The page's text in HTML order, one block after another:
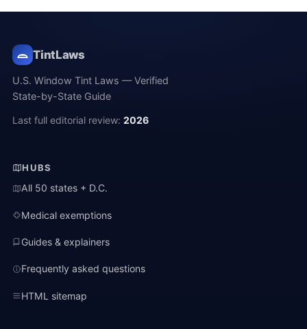
TintLaws
U.S. Window Tint Laws — Verified
State-by-State Guide
Last full editorial review:2026
HUBS
All 50 states + D.C.
Medical exemptions
Guides & explainers
Frequently asked questions
HTML sitemap